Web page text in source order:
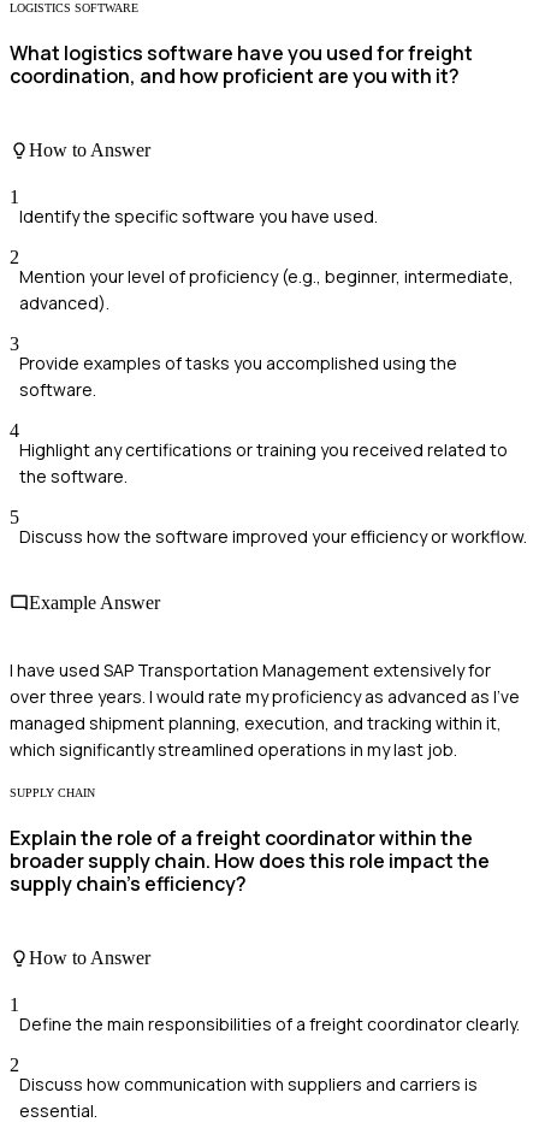
LOGISTICS SOFTWARE
What logistics software have you used for freight
coordination, and how proficient are you with it?
How to Answer
1
Identify the specific software you have used.
2
Mention your level of proficiency (e.g., beginner, intermediate,
advanced).
3
Provide examples of tasks you accomplished using the
software.
4
Highlight any certifications or training you received related to
the software.
5
Discuss how the software improved your efficiency or workflow.
Example Answer
I have used SAP Transportation Management extensively for
over three years. I would rate my proficiency as advanced as I've
managed shipment planning, execution, and tracking within it,
which significantly streamlined operations in my last job.
SUPPLY CHAIN
Explain the role of a freight coordinator within the
broader supply chain. How does this role impact the
supply chain's efficiency?
How to Answer
1
Define the main responsibilities of a freight coordinator clearly.
2
Discuss how communication with suppliers and carriers is
essential.